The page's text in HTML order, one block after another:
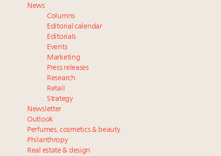
News
Columns
Editorial calendar
Editorials
Events
Marketing
Press releases
Research
Retail
Strategy
Newsletter
Outlook
Perfumes, cosmetics & beauty
Philanthropy
Real estate & design